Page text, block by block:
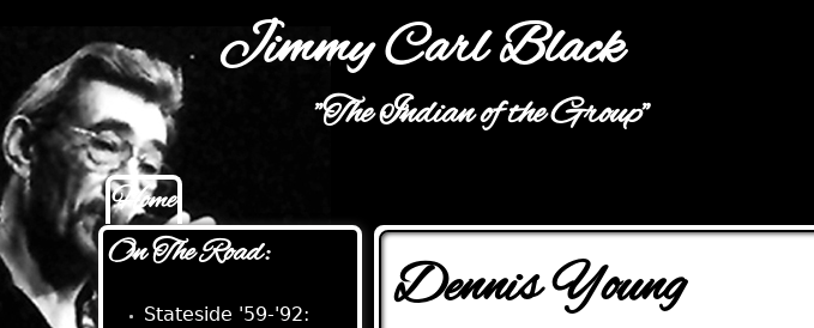
Jimmy Carl Black
"The Indian of the Group"
Main menu
Home
Dennis Young
On The Road:
Stateside '59-'92: